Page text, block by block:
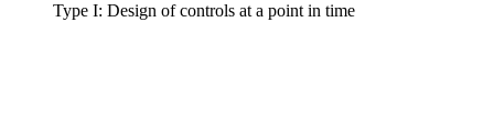
Type I: Design of controls at a point in time